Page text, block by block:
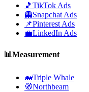
🎵 TikTok Ads
👻Snapchat Ads
📌Pinterest Ads
💼LinkedIn Ads
📊Measurement
🐋Triple Whale
🧭Northbeam